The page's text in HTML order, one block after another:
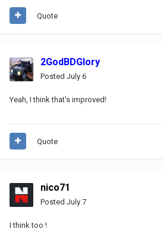
Quote
2GodBDGlory
Posted July 6
Yeah, I think that's improved!
Quote
nico71
Posted July 7
I think too !